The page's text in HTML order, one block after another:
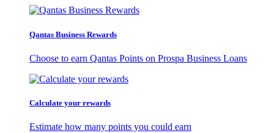
Qantas Business Rewards
Choose to earn Qantas Points on Prospa Business Loans
Calculate your rewards
Estimate how many points you could earn